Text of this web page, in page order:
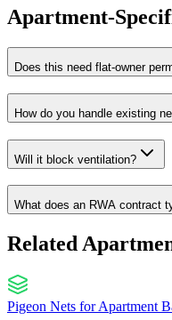
Apartment-
Does this need flat-owner
How do you handle existing
Will it block ventilation?
What does an RWA contract
Related
Pigeon Nets for Apartment